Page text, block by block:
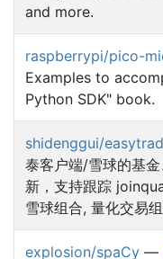
and more.
raspberrypi/pico-
Examples to
Python SDK" book.
shidenggui/
泰客户端/雪球的基
新，支持跟踪
雪球组合, 量化交易
explosion/spaCy —